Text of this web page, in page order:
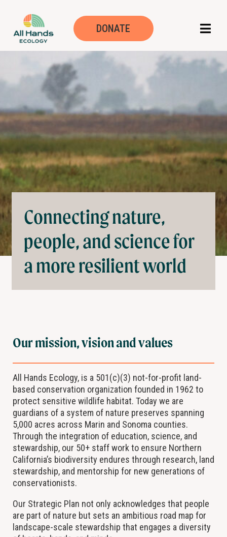
Mission, Vision,
DONATE
Connecting nature,
people, and science for
a more resilient world
Our mission, vision and values
All Hands Ecology, is a 501(c)(3) not-for-profit land-
based conservation organization founded in 1962 to
protect sensitive wildlife habitat. Today we are
guardians of a system of nature preserves spanning
5,000 acres across Marin and Sonoma counties.
Through the integration of education, science, and
stewardship, our 50+ staff work to ensure Northern
California’s biodiversity endures through research, land
stewardship, and mentorship for new generations of
conservationists.
Our Strategic Plan not only acknowledges that people
are part of nature but sets an ambitious road map for
landscape-scale stewardship that engages a diversity